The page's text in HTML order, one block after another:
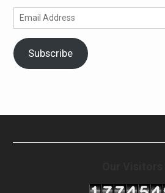
Email
Address
Subscribe